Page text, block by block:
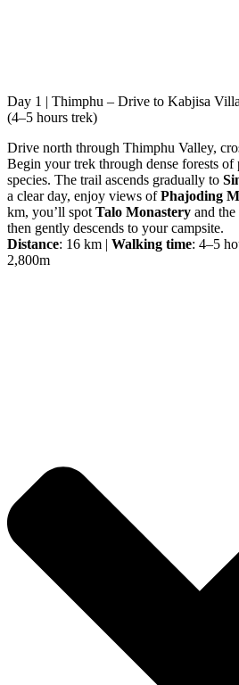
Day 1 | Thimphu – Drive to Kabjisa
(4–5 hours trek)
Drive north through Thimphu Valley,
Begin your trek through dense forests of
species. The trail ascends gradually to
a clear day, enjoy views ofPhajoding
km, you’ll spot Talo Monastery and
then gently descends to your campsite.
Distance: 16 km | Walking time: 4–5
2,800m